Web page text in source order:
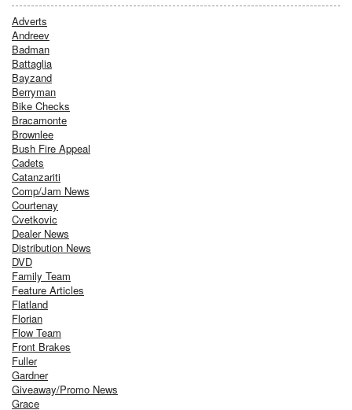
Adverts
Andreev
Badman
Battaglia
Bayzand
Berryman
Bike Checks
Bracamonte
Brownlee
Bush Fire Appeal
Cadets
Catanzariti
Comp/Jam News
Courtenay
Cvetkovic
Dealer News
Distribution News
DVD
Family Team
Feature Articles
Flatland
Florian
Flow Team
Front Brakes
Fuller
Gardner
Giveaway/Promo News
Grace